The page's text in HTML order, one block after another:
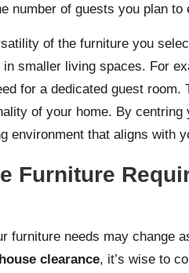
number of guests you plan to
of the furniture you
smaller living spaces. For
for a dedicated guest
of your home. By
environment that aligns with
Furniture
furniture needs may change
clearance, it’s wise to